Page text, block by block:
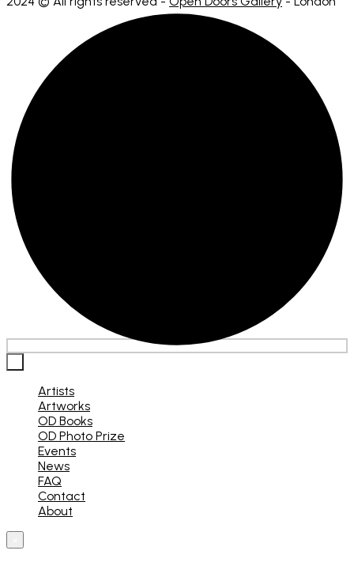
Artists
Artworks
OD Books
OD Photo Prize
Events
News
FAQ
Contact
About